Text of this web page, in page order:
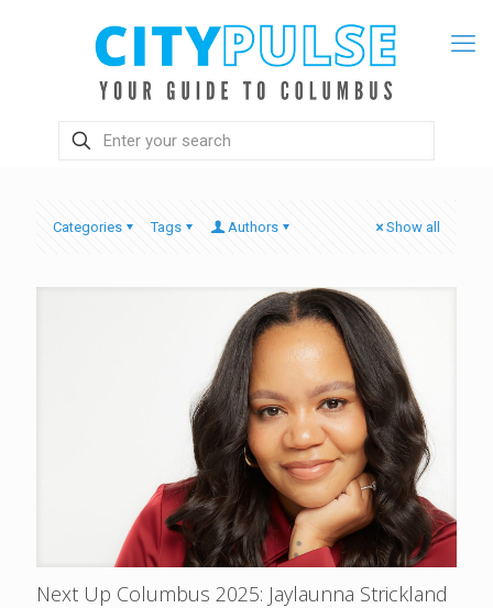
Categories Tags Authors Show all
Next Up Columbus 2025: Jaylaunna Strickland